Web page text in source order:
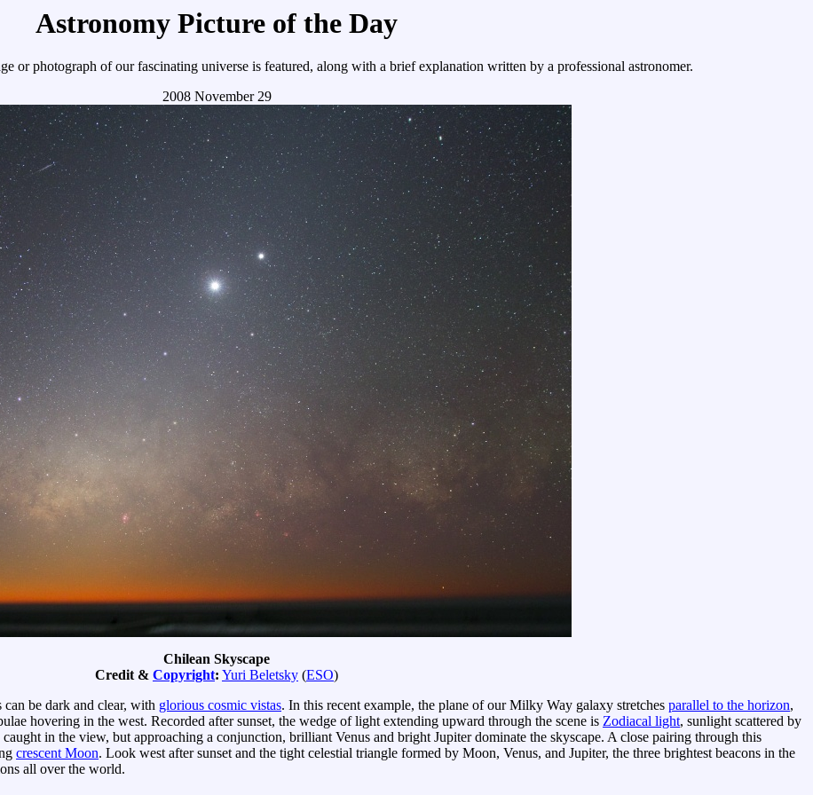
Astronomy Picture of the Day
or photograph of our fascinating universe is featured, along with a brief explanation written by a professional astronomer.
2008 November 29
Chilean Skyscape
Credit & Copyright: Yuri Beletsky (ESO)
be dark and clear, with glorious cosmic vistas. In this recent example, the plane of our Milky Way galaxy stretches parallel to the horizon,
hovering in the west. Recorded after sunset, the wedge of light extending upward through the scene is Zodiacal light, sunlight scattered by
in the view, but approaching a conjunction, brilliant Venus and bright Jupiter dominate the skyscape. A close pairing through this
crescent Moon. Look west after sunset and the tight celestial triangle formed by Moon, Venus, and Jupiter, the three brightest beacons in the
all over the world.